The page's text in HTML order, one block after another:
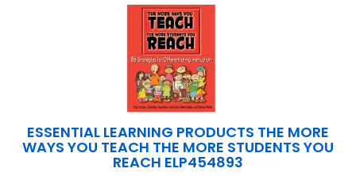
ESSENTIAL LEARNING PRODUCTS THE MORE
WAYS YOU TEACH THE MORE STUDENTS YOU
REACH ELP454893